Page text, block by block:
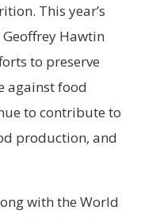
This year’s
Hawtin
to preserve
against food
to contribute to
production, and
with the World